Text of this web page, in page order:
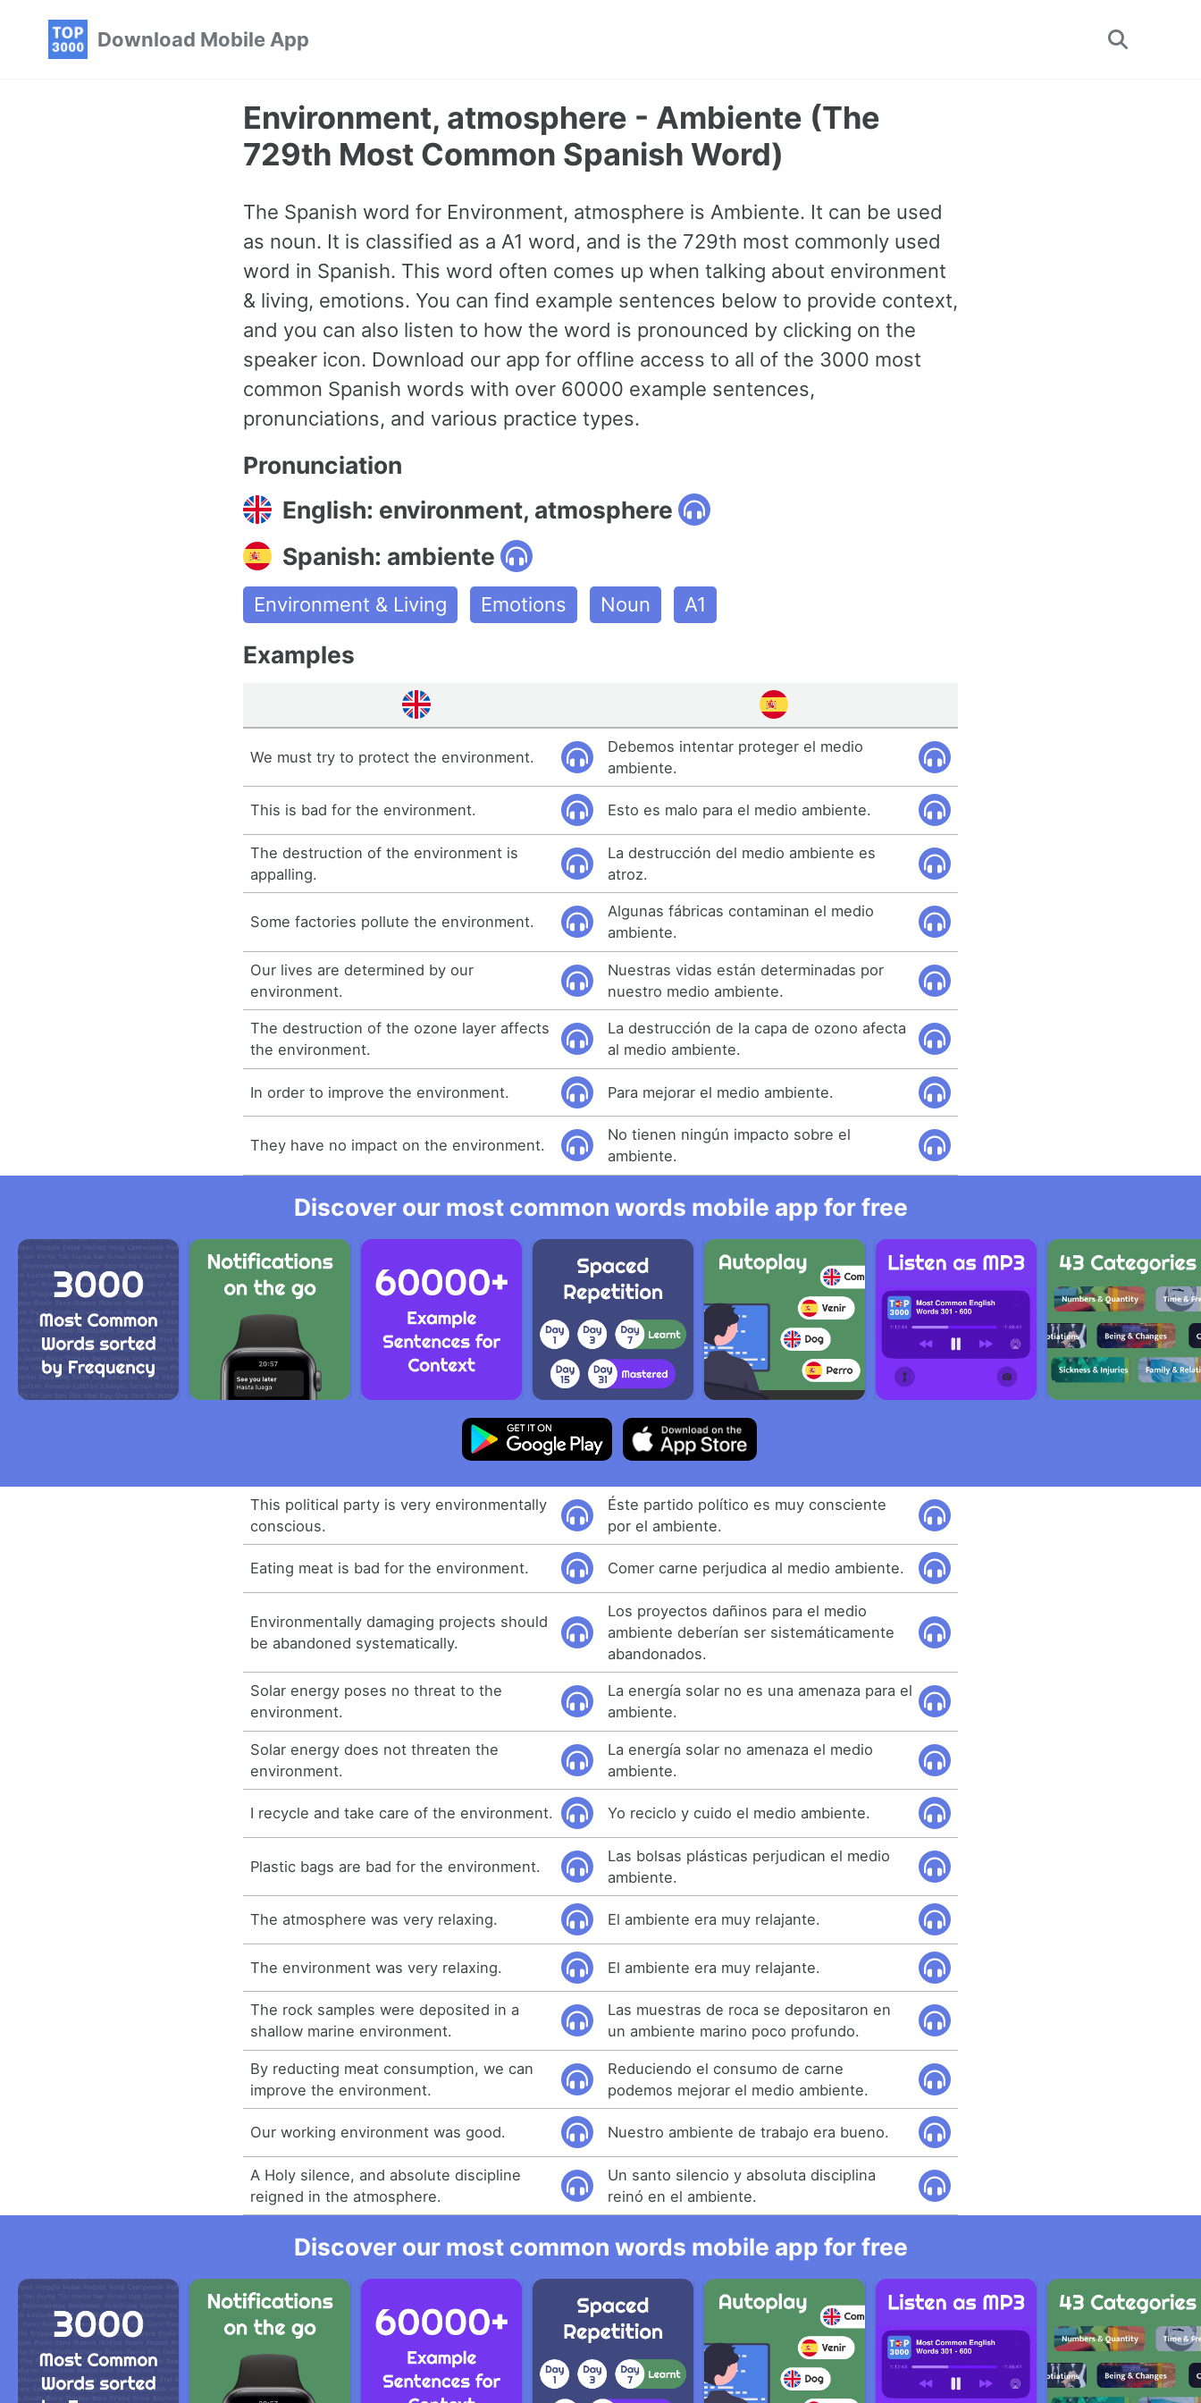
Download Mobile App
Toggle
Environment, atmosphere - Ambiente (The
729th Most Common Spanish Word)
The Spanish word for Environment, atmosphere is Ambiente. It can be used
as noun. It is classified as a A1 word, and is the 729th most commonly used
word in Spanish. This word often comes up when talking about environment
& living, emotions. You can find example sentences below to provide context,
and you can also listen to how the word is pronounced by clicking on the
speaker icon. Download our app for offline access to all of the 3000 most
common Spanish words with over 60000 example sentences,
pronunciations, and various practice types.
Pronunciation
English: environment, atmosphere
Spanish: ambiente
Environment & Living Emotions Noun A1
Examples
We must try to protect the environment.
Debemos intentar proteger el medio
ambiente.
This is bad for the environment. Esto es malo para el medio ambiente.
The destruction of the environment is
appalling.
La destrucción del medio ambiente es
atroz.
Some factories pollute the environment.
Algunas fábricas contaminan el medio
ambiente.
Our lives are determined by our
environment.
Nuestras vidas están determinadas por
nuestro medio ambiente.
The destruction of the ozone layer affects
the environment.
La destrucción de la capa de ozono afecta
al medio ambiente.
In order to improve the environment. Para mejorar el medio ambiente.
They have no impact on the environment.
No tienen ningún impacto sobre el
ambiente.
Discover our most common words mobile app for free
This political party is very environmentally
conscious.
Éste partido político es muy consciente
por el ambiente.
Eating meat is bad for the environment. Comer carne perjudica al medio ambiente.
Environmentally damaging projects should
be abandoned systematically.
Los proyectos dañinos para el medio
ambiente deberían ser sistemáticamente
abandonados.
Solar energy poses no threat to the
environment.
La energía solar no es una amenaza para el
ambiente.
Solar energy does not threaten the
environment.
La energía solar no amenaza el medio
ambiente.
I recycle and take care of the environment. Yo reciclo y cuido el medio ambiente.
Plastic bags are bad for the environment.
Las bolsas plásticas perjudican el medio
ambiente.
The atmosphere was very relaxing. El ambiente era muy relajante.
The environment was very relaxing. El ambiente era muy relajante.
The rock samples were deposited in a
shallow marine environment.
Las muestras de roca se depositaron en
un ambiente marino poco profundo.
By reducting meat consumption, we can
improve the environment.
Reduciendo el consumo de carne
podemos mejorar el medio ambiente.
Our working environment was good. Nuestro ambiente de trabajo era bueno.
A Holy silence, and absolute discipline
reigned in the atmosphere.
Un santo silencio y absoluta disciplina
reinó en el ambiente.
Discover our most common words mobile app for free